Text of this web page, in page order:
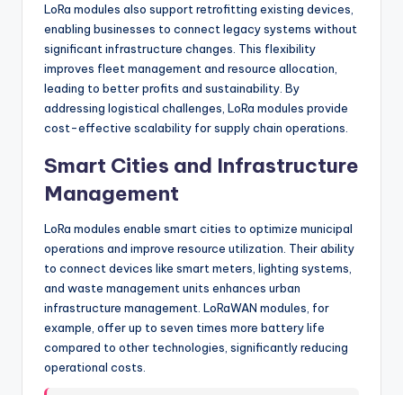
LoRa modules also support retrofitting existing devices,
enabling businesses to connect legacy systems without
significant infrastructure changes. This flexibility
improves fleet management and resource allocation,
leading to better profits and sustainability. By
addressing logistical challenges, LoRa modules provide
cost-effective scalability for supply chain operations.
Smart Cities and Infrastructure
Management
LoRa modules enable smart cities to optimize municipal
operations and improve resource utilization. Their ability
to connect devices like smart meters, lighting systems,
and waste management units enhances urban
infrastructure management. LoRaWAN modules, for
example, offer up to seven times more battery life
compared to other technologies, significantly reducing
operational costs.